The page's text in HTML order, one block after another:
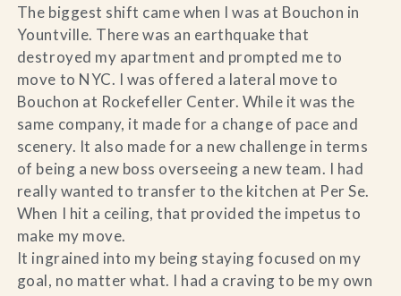
The biggest shift came when I was at Bouchon in
Yountville. There was an earthquake that
destroyed my apartment and prompted me to
move to NYC. I was offered a lateral move to
Bouchon at Rockefeller Center. While it was the
same company, it made for a change of pace and
scenery. It also made for a new challenge in terms
of being a new boss overseeing a new team. I had
really wanted to transfer to the kitchen at Per Se.
When I hit a ceiling, that provided the impetus to
make my move.
It ingrained into my being staying focused on my
goal, no matter what. I had a craving to be my own